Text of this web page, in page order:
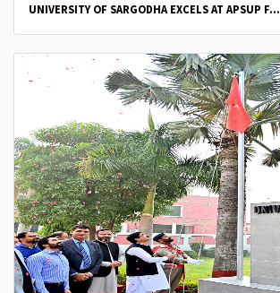
UNIVERSITY OF SARGODHA EXCELS AT APSUP F...